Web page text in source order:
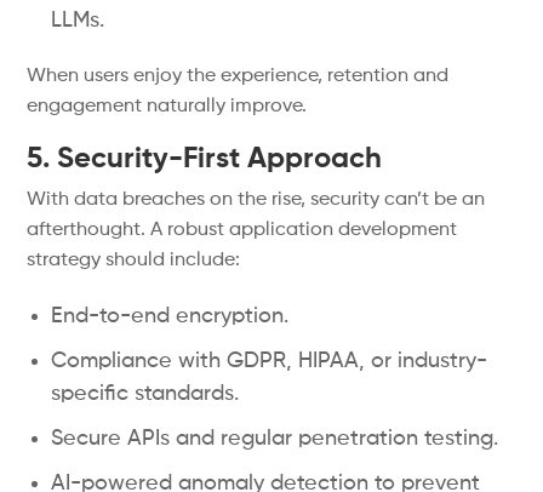
LLMs.
When users enjoy the experience, retention and
engagement naturally improve.
5. Security-First Approach
With data breaches on the rise, security can’t be an
afterthought. A robust application development
strategy should include:
End-to-end encryption.
Compliance with GDPR, HIPAA, or industry-
specific standards.
Secure APIs and regular penetration testing.
AI-powered anomaly detection to prevent